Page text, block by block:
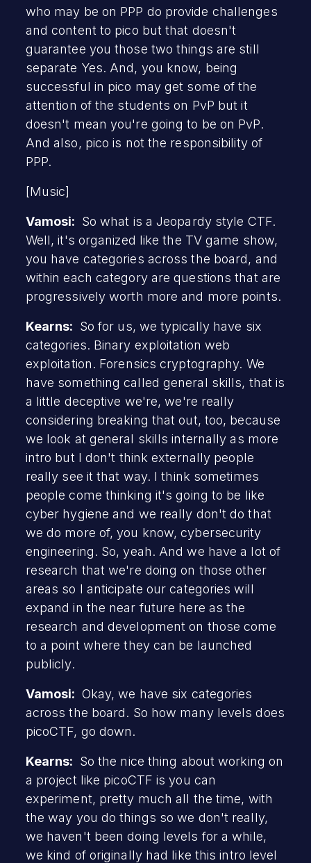
who may be on PPP do provide challenges
and content to pico but that doesn't
guarantee you those two things are still
separate Yes. And, you know, being
successful in pico may get some of the
attention of the students on PvP but it
doesn't mean you're going to be on PvP.
And also, pico is not the responsibility of
PPP.
[Music]
Vamosi: So what is a Jeopardy style CTF.
Well, it's organized like the TV game show,
you have categories across the board, and
within each category are questions that are
progressively worth more and more points.
Kearns: So for us, we typically have six
categories. Binary exploitation web
exploitation. Forensics cryptography. We
have something called general skills, that is
a little deceptive we're, we're really
considering breaking that out, too, because
we look at general skills internally as more
intro but I don't think externally people
really see it that way. I think sometimes
people come thinking it's going to be like
cyber hygiene and we really don't do that
we do more of, you know, cybersecurity
engineering. So, yeah. And we have a lot of
research that we're doing on those other
areas so I anticipate our categories will
expand in the near future here as the
research and development on those come
to a point where they can be launched
publicly.
Vamosi: Okay, we have six categories
across the board. So how many levels does
picoCTF, go down.
Kearns: So the nice thing about working on
a project like picoCTF is you can
experiment, pretty much all the time, with
the way you do things so we don't really,
we haven't been doing levels for a while,
we kind of originally had like this intro level